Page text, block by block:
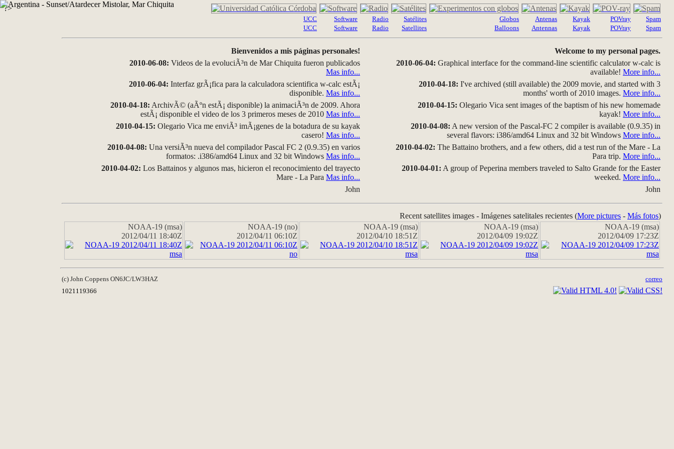
?>
UCC
UCC
Software
Software
Radio
Radio
Satélites
Satellites
Globos
Balloons
Antenas
Antennas
Kayak
Kayak
POVray
POVray
Spam
Spam
Bienvenidos a mis páginas personales!
2010-06-08: Videos de la evoluciÃ³n de Mar Chiquita fueron publicados
Mas info...
2010-06-04: Interfaz grÃ¡fica para la calculadora scientifica w-calc estÃ¡
disponible. Mas info...
2010-04-18: ArchivÃ© (aÃºn estÃ¡ disponible) la animaciÃ³n de 2009. Ahora
estÃ¡ disponible el video de los 3 primeros meses de 2010 Mas info...
2010-04-15: Olegario Vica me enviÃ³ imÃ¡genes de la botadura de su kayak
casero! Mas info...
2010-04-08: Una versiÃ³n nueva del compilador Pascal FC 2 (0.9.35) en varios
formatos: .i386/amd64 Linux and 32 bit Windows Mas info...
2010-04-02: Los Battainos y algunos mas, hicieron el reconocimiento del trayecto
Mare - La Para Mas info...
John
Welcome to my personal pages.
2010-06-04: Graphical interface for the command-line scientific calculator w-calc is
available! More info...
2010-04-18: I've archived (still available) the 2009 movie, and started with 3
months' worth of 2010 images. More info...
2010-04-15: Olegario Vica sent images of the baptism of his new homemade
kayak! More info...
2010-04-08: A new version of the Pascal-FC 2 compiler is available (0.9.35) in
several flavors: i386/amd64 Linux and 32 bit Windows More info...
2010-04-02: The Battaino brothers, and a few others, did a test run of the Mare - La
Para trip. More info...
2010-04-01: A group of Peperina members traveled to Salto Grande for the Easter
weeked. More info...
John
Recent satellites images - Imágenes satelitales recientes (More pictures - Más fotos)
NOAA-19 (msa)
2012/04/11 18:40Z
NOAA-19 (no)
2012/04/11 06:10Z
NOAA-19 (msa)
2012/04/10 18:51Z
NOAA-19 (msa)
2012/04/09 19:02Z
NOAA-19 (msa)
2012/04/09 17:23Z
(c) John Coppens ON6JC/LW3HAZ
correo
1021119366